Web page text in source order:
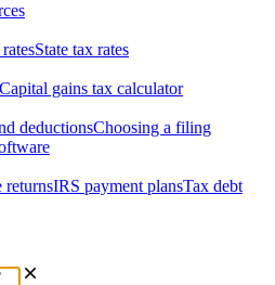
State tax rates
Capital gains tax calculator
deductionsChoosing a filing
returnsIRS payment plansTax debt